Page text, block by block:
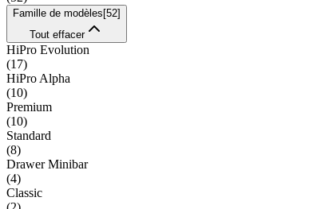
Famille de modèles [52]
Tout effacer
HiPro Evolution
(17)
HiPro Alpha
(10)
Premium
(10)
Standard
(8)
Drawer Minibar
(4)
Classic